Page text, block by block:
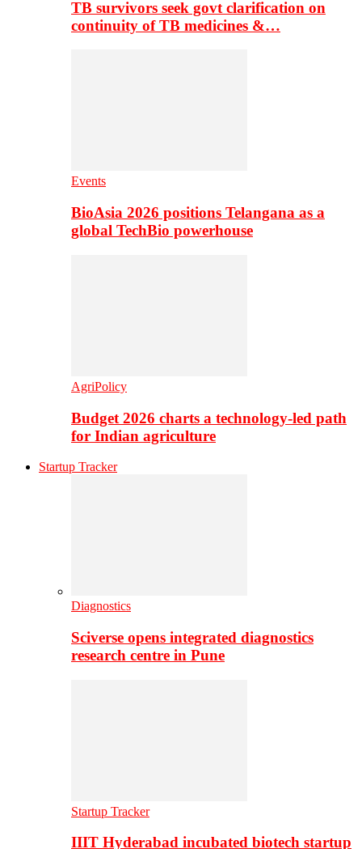
TB survivors seek govt clarification on
continuity of TB medicines &…
Events
BioAsia 2026 positions Telangana as a
global TechBio powerhouse
AgriPolicy
Budget 2026 charts a technology-led path
for Indian agriculture
Startup Tracker
Diagnostics
Sciverse opens integrated diagnostics
research centre in Pune
Startup Tracker
IIIT Hyderabad incubated biotech startup